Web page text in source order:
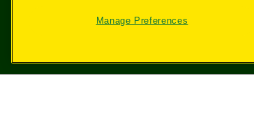
Manage Preferences